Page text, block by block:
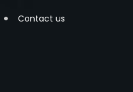
Contact us